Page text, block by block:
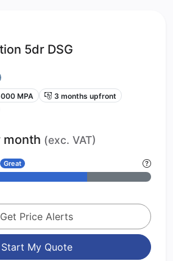
5dr DSG
MPA
3 months upfront
month (exc. VAT)
Great
Get Price Alerts
Start My Quote